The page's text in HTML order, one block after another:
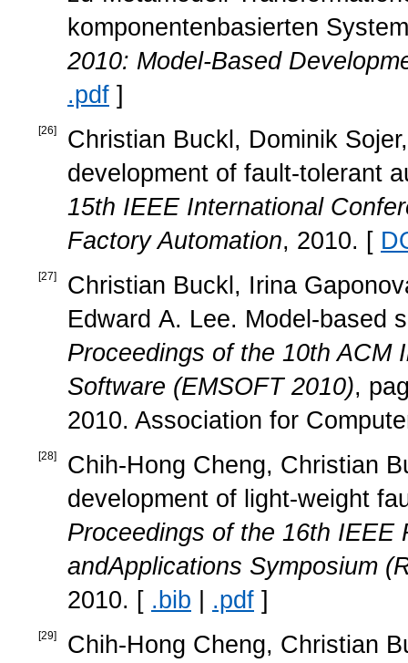
komponentenbasierten
2010: Model-Based
.pdf ]
[26]
Christian Buckl, Dominik
development of fault-tolerant
15th IEEE International
Factory Automation, 2010. [
[27]
Christian Buckl, Irina
Edward A. Lee. Model-based
Proceedings of the 10th ACM
Software (EMSOFT 2010),
2010. Association for
[28]
Chih-Hong Cheng, Christian
development of light-weight
Proceedings of the 16th IEEE
andApplications Symposium
2010. [ .bib | .pdf ]
[29]
Chih-Hong Cheng, Christian